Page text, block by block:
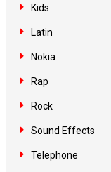
Kids
Latin
Nokia
Rap
Rock
Sound Effects
Telephone